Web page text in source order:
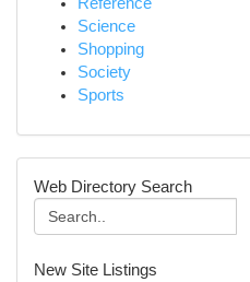
Science
Shopping
Society
Sports
Web Directory Search
New Site Listings